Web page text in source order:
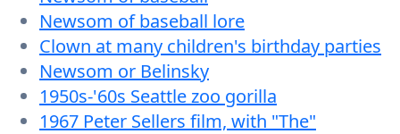
Newsom of baseball lore
Clown at many children's birthday parties
Newsom or Belinsky
1950s-'60s Seattle zoo gorilla
1967 Peter Sellers film, with "The"